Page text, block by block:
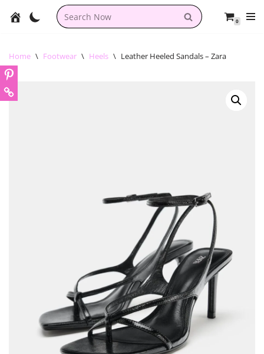
content
0
Home \ Footwear \ Heels \ Leather Heeled Sandals – Zara